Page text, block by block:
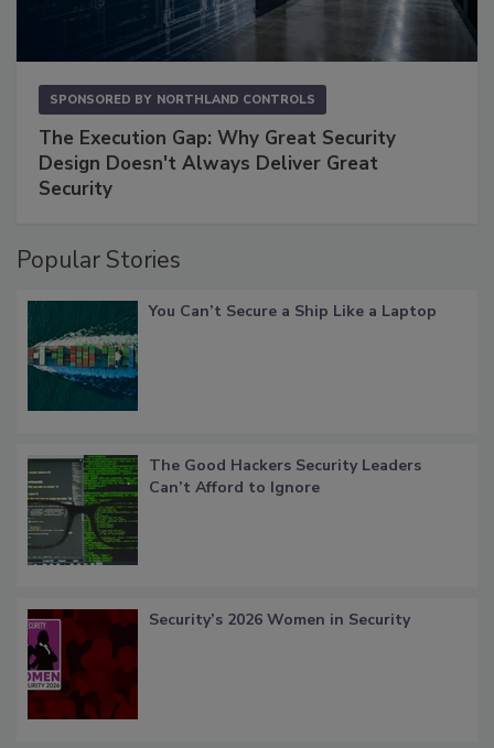
SPONSORED BY NORTHLAND CONTROLS
The Execution Gap: Why Great Security
Design Doesn't Always Deliver Great
Security
Popular Stories
You Can’t Secure a Ship Like a Laptop
The Good Hackers Security Leaders
Can’t Afford to Ignore
Security’s 2026 Women in Security